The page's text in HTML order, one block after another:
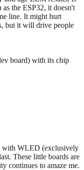
the ESP32, it doesn't
line. It might hurt
but it will drive people
board) with its chip
with WLED (exclusively
These little boards are
continues to amaze me.